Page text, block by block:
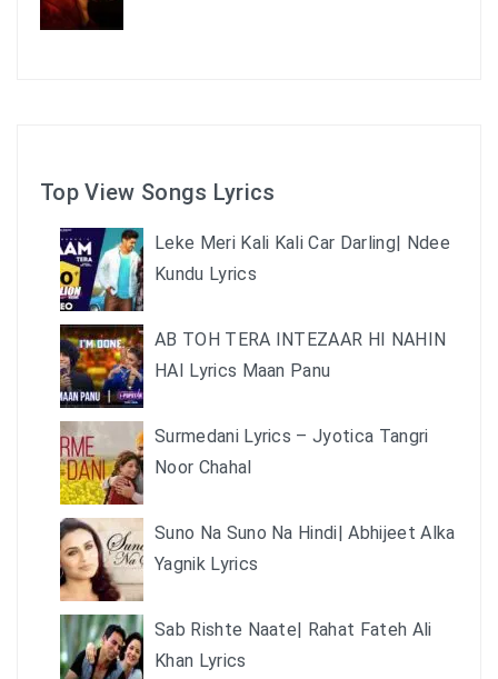
Top View Songs Lyrics
Leke Meri Kali Kali Car Darling| Ndee
Kundu Lyrics
AB TOH TERA INTEZAAR HI NAHIN
HAI Lyrics Maan Panu
Surmedani Lyrics – Jyotica Tangri
Noor Chahal
Suno Na Suno Na Hindi| Abhijeet Alka
Yagnik Lyrics
Sab Rishte Naate| Rahat Fateh Ali
Khan Lyrics